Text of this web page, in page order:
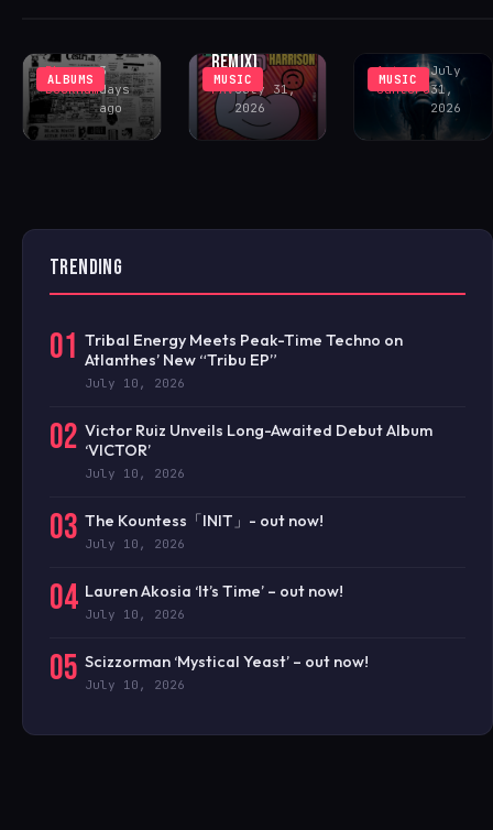
ALBUMS
Rhys
Buckham
3
days
ago
MUSIC
REMIX)
FAVJuly 31,
2026
MUSIC
Antonio
Santoro
July
31,
2026
TRENDING
01 Tribal Energy Meets Peak-Time Techno on
Atlanthes’ New “Tribu EP”
July 10, 2026
02 Victor Ruiz Unveils Long-Awaited Debut Album
‘VICTOR’
July 10, 2026
03 The Kountess「INIT」- out now!
July 10, 2026
04 Lauren Akosia ‘It’s Time’ – out now!
July 10, 2026
05 Scizzorman ‘Mystical Yeast’ – out now!
July 10, 2026